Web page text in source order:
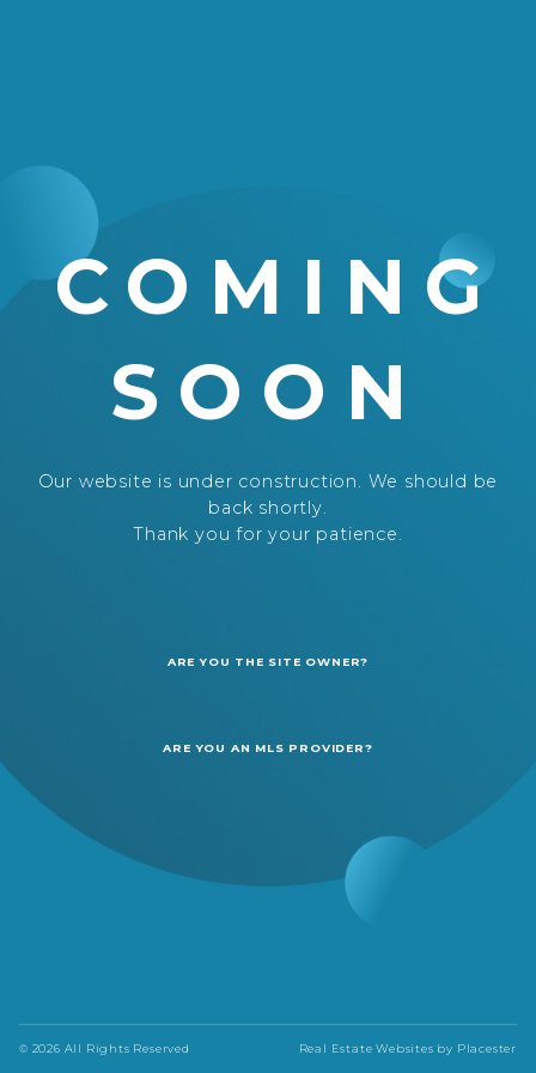
COMING
SOON
Our website is under construction. We should be
back shortly.
Thank you for your patience.
ARE YOU THE SITE OWNER?
ARE YOU AN MLS PROVIDER?
© 2026 All Rights Reserved Real Estate Websites by Placester